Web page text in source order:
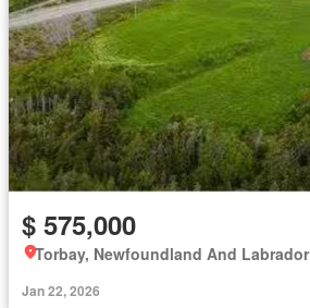
$ 575,000
Torbay, Newfoundland And Labrador
Jan 22, 2026